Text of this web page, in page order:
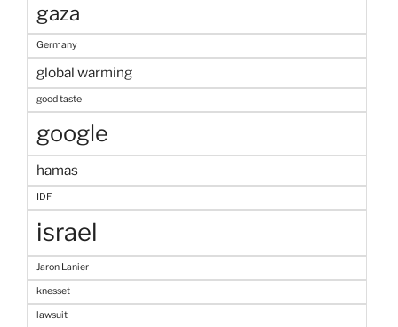
gaza
Germany
global warming
good taste
google
hamas
IDF
israel
Jaron Lanier
knesset
lawsuit